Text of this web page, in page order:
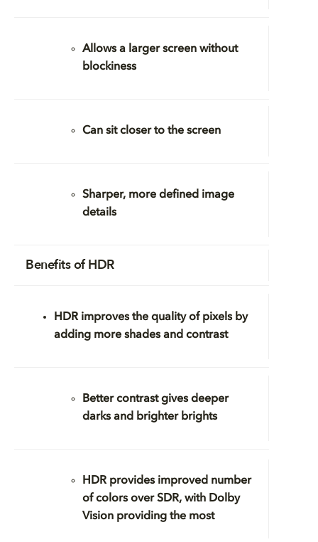
Allows a larger screen without
blockiness
Can sit closer to the screen
Sharper, more defined image
details
Benefits of HDR
HDR improves the qualityof pixels by
adding more shades and contrast
Better contrast gives deeper
darks and brighter brights
HDR provides improved number
of colors over SDR, with Dolby
Vision providing the most